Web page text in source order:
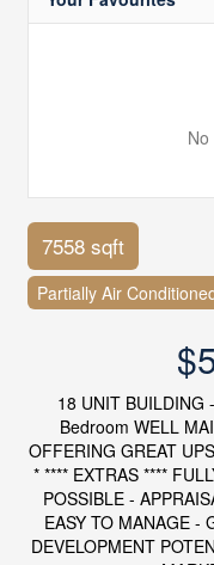
7558 sqft
Partially Air
18 UNIT BUILDING
Bedroom WELL
OFFERING GREAT
* **** EXTRAS ****
POSSIBLE -
EASY TO MANAGE -
DEVELOPMENT